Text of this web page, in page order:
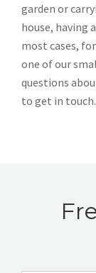
garden or
house, having
most cases,
one of our
questions
to get in touch.